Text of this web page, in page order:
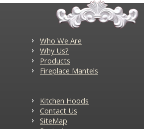
Who We Are
Why Us?
Products
Fireplace Mantels
Kitchen Hoods
Contact Us
SiteMap